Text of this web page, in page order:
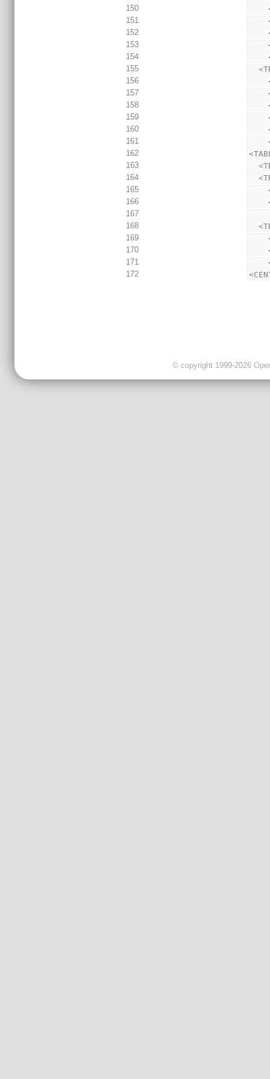
150
151
152
153
154
155
156
157
158
159
160
161
162
163
164
165
166
167
168
169
170
171
172
© copyright 1999-2026